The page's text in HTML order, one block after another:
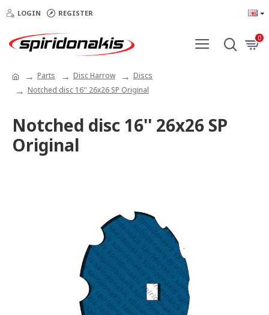
LOGIN REGISTER
0
Parts Disc Harrow
Discs
Notched disc 16'' 26x26 SP Original
Notched disc 16'' 26x26 SP
Original